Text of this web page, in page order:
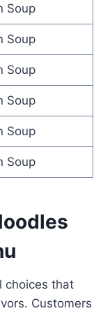
Soup
Soup
Soup
Soup
Soup
Soup
choices that
Customers